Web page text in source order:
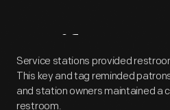
Artifact
Service stations provided
This key and tag reminded
and station owners maintained a
restroom.